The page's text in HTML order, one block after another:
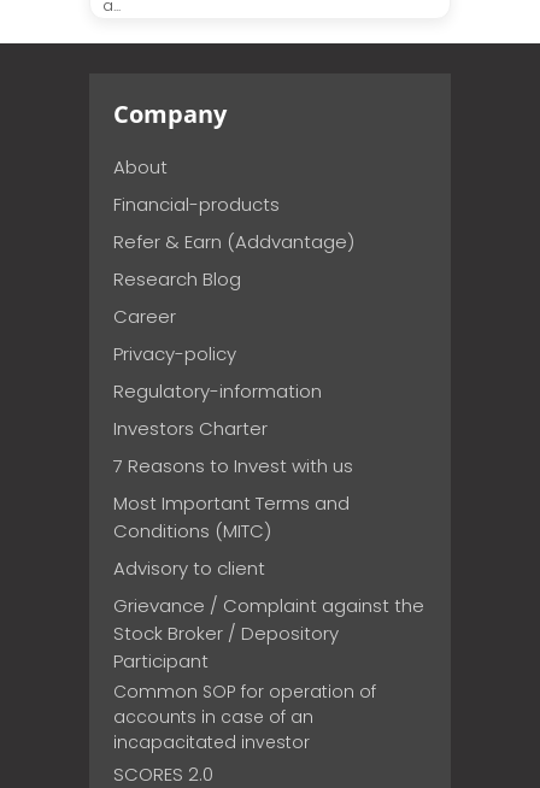
a...
Company
About
Financial-products
Refer & Earn (Addvantage)
Research Blog
Career
Privacy-policy
Regulatory-information
Investors Charter
7 Reasons to Invest with us
Most Important Terms and
Conditions (MITC)
Advisory to client
Grievance / Complaint against the
Stock Broker / Depository
Participant
Common SOP for operation of
accounts in case of an
incapacitated investor
SCORES 2.0